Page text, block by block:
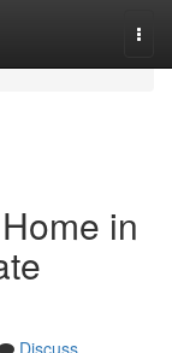
in
Discuss